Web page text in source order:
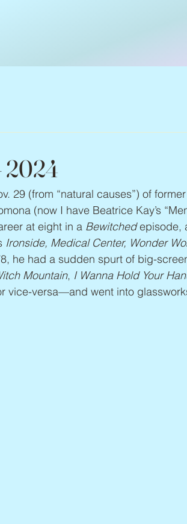
2024
29 (from “natural causes”) of
(now I have Beatrice Kay’s
at eight in a Bewitched episode,
Ironside, Medical Center, Wonder
he had a sudden spurt of big-
Mountain, I Wanna Hold Your
vice-versa—and went into